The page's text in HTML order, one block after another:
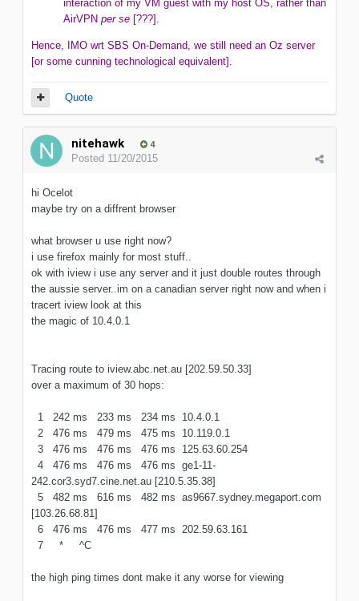
interaction of my VM guest with my host OS, rather than
AirVPN per se [???].
Hence, IMO wrt SBS On-Demand, we still need an Oz server
[or some cunning technological equivalent].
Quote
nitehawk 4
Posted 11/20/2015
hi Ocelot
maybe try on a diffrent browser
what browser u use right now?
i use firefox mainly for most stuff..
ok with iview i use any server and it just double routes through
the aussie server..im on a canadian server right now and when i
tracert iview look at this
the magic of 10.4.0.1
Tracing route to iview.abc.net.au [202.59.50.33]
over a maximum of 30 hops:
1 242 ms 233 ms 234 ms 10.4.0.1
2 476 ms 479 ms 475 ms 10.119.0.1
3 476 ms 476 ms 476 ms 125.63.60.254
4 476 ms 476 ms 476 ms ge1-11-
242.cor3.syd7.cine.net.au [210.5.35.38]
5 482 ms 616 ms 482 ms as9667.sydney.megaport.com
[103.26.68.81]
6 476 ms 476 ms 477 ms 202.59.63.161
7 * ^C
the high ping times dont make it any worse for viewing